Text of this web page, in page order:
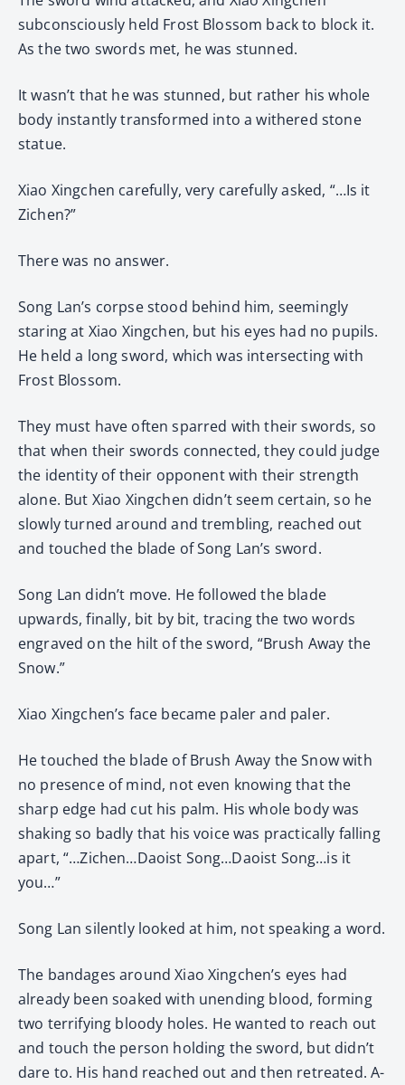
subconsciously held Frost Blossom back to block it.
As the two swords met, he was stunned.
It wasn’t that he was stunned, but rather his whole
body instantly transformed into a withered stone
statue.
Xiao Xingchen carefully, very carefully asked, “…Is it
Zichen?”
There was no answer.
Song Lan’s corpse stood behind him, seemingly
staring at Xiao Xingchen, but his eyes had no pupils.
He held a long sword, which was intersecting with
Frost Blossom.
They must have often sparred with their swords, so
that when their swords connected, they could judge
the identity of their opponent with their strength
alone. But Xiao Xingchen didn’t seem certain, so he
slowly turned around and trembling, reached out
and touched the blade of Song Lan’s sword.
Song Lan didn’t move. He followed the blade
upwards, finally, bit by bit, tracing the two words
engraved on the hilt of the sword, “Brush Away the
Snow.”
Xiao Xingchen’s face became paler and paler.
He touched the blade of Brush Away the Snow with
no presence of mind, not even knowing that the
sharp edge had cut his palm. His whole body was
shaking so badly that his voice was practically falling
apart, “…Zichen…Daoist Song…Daoist Song…is it
you…”
Song Lan silently looked at him, not speaking a word.
The bandages around Xiao Xingchen’s eyes had
already been soaked with unending blood, forming
two terrifying bloody holes. He wanted to reach out
and touch the person holding the sword, but didn’t
dare to. His hand reached out and then retreated. A-